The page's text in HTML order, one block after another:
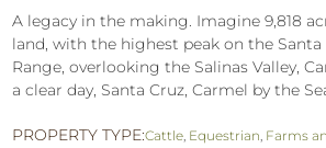
A legacy in the making. Imagine 9,818
land, with the highest peak on the
Range, overlooking the Salinas Valley,
a clear day, Santa Cruz, Carmel by the
PROPERTY TYPE:Cattle Equestrian Farms